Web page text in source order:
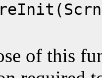
of this